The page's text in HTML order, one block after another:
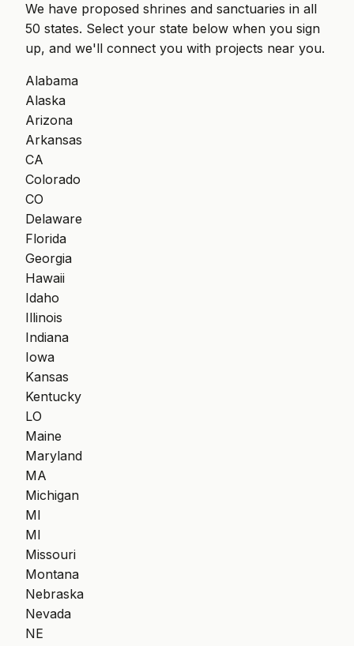
We have proposed shrines and sanctuaries in all
50 states. Select your state below when you sign
up, and we'll connect you with projects near you.
Alabama
Alaska
Arizona
Arkansas
CA
Colorado
CO
Delaware
Florida
Georgia
Hawaii
Idaho
Illinois
Indiana
Iowa
Kansas
Kentucky
LO
Maine
Maryland
MA
Michigan
MI
MI
Missouri
Montana
Nebraska
Nevada
NE